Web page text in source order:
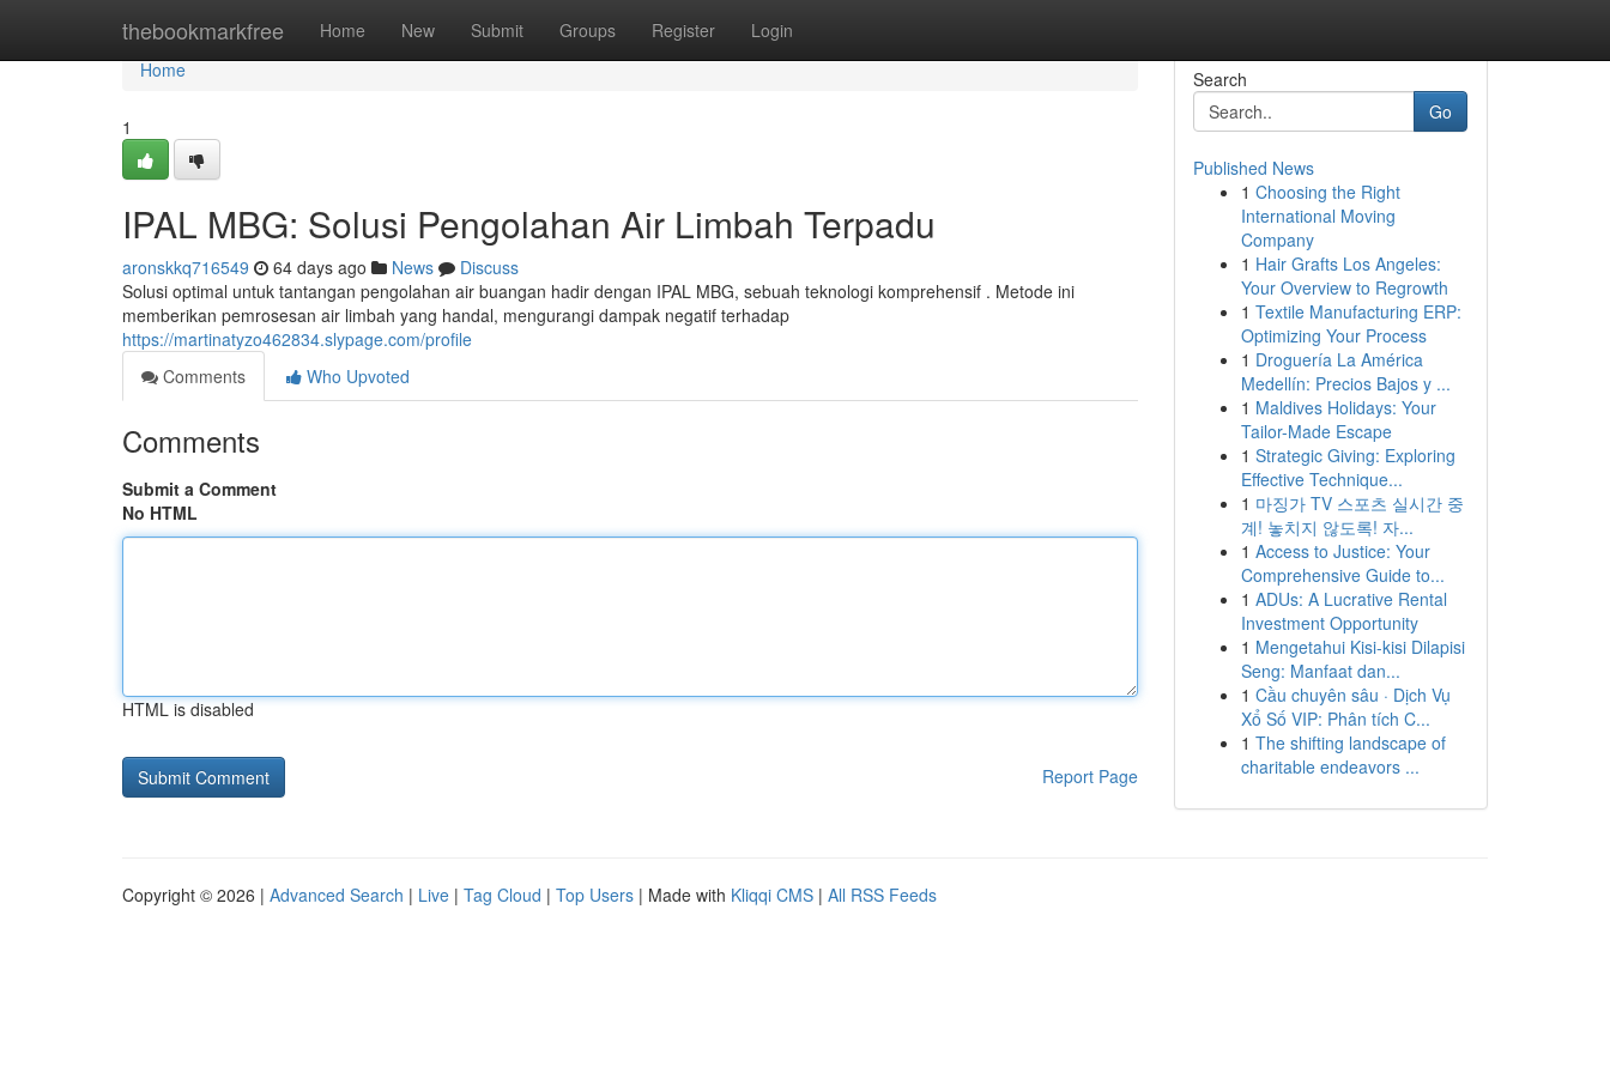
thebookmarkfree Home New Submit Groups Register Login
Home
Home
1
IPAL MBG: Solusi Pengolahan Air Limbah Terpadu
aronskkq716549 64 days ago News
Discuss
Solusi optimal untuk tantangan pengolahan air buangan hadir dengan IPAL MBG, sebuah teknologi komprehensif . Metode ini
memberikan pemrosesan air limbah yang handal, mengurangi dampak negatif terhadap
https://martinatyzo462834.slypage.com/profile
Comments
Who Upvoted
Comments
Submit a Comment
No HTML
HTML is disabled
Report Page
Search
Go
Published News
1 Choosing the Right
International Moving
Company
1 Hair Grafts Los Angeles:
Your Overview to Regrowth
1 Textile Manufacturing ERP:
Optimizing Your Process
1 Droguería La América
Medellín: Precios Bajos y ...
1 Maldives Holidays: Your
Tailor-Made Escape
1 Strategic Giving: Exploring
Effective Technique...
1 마징가 TV 스포츠 실시간 중
계! 놓치지 않도록! 자...
1 Access to Justice: Your
Comprehensive Guide to...
1 ADUs: A Lucrative Rental
Investment Opportunity
1 Mengetahui Kisi-kisi Dilapisi
Seng: Manfaat dan...
1 Cầu chuyên sâu · Dịch Vụ
Xổ Số VIP: Phân tích C...
1 The shifting landscape of
charitable endeavors ...
Copyright © 2026 | Advanced Search | Live | Tag Cloud | Top Users | Made with Kliqqi CMS | All RSS Feeds